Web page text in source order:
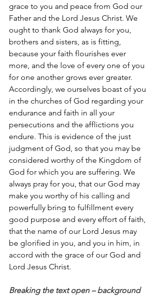
grace to you and peace from God our
Father and the Lord Jesus Christ. We
ought to thank God always for you,
brothers and sisters, as is fitting,
because your faith flourishes ever
more, and the love of every one of you
for one another grows ever greater.
Accordingly, we ourselves boast of you
in the churches of God regarding your
endurance and faith in all your
persecutions and the afflictions you
endure. This is evidence of the just
judgment of God, so that you may be
considered worthy of the Kingdom of
God for which you are suffering. We
always pray for you, that our God may
make you worthy of his calling and
powerfully bring to fulfillment every
good purpose and every effort of faith,
that the name of our Lord Jesus may
be glorified in you, and you in him, in
accord with the grace of our God and
Lord Jesus Christ.
Breaking the text open – background